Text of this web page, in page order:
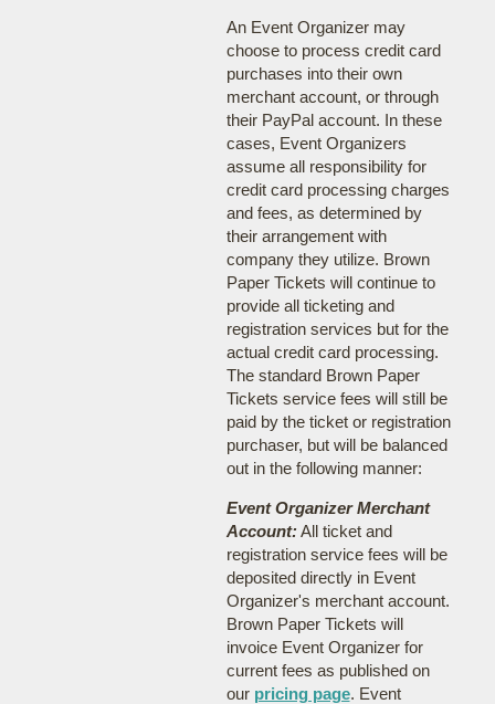
An Event Organizer may
choose to process credit card
purchases into their own
merchant account, or through
their PayPal account. In these
cases, Event Organizers
assume all responsibility for
credit card processing charges
and fees, as determined by
their arrangement with
company they utilize. Brown
Paper Tickets will continue to
provide all ticketing and
registration services but for the
actual credit card processing.
The standard Brown Paper
Tickets service fees will still be
paid by the ticket or registration
purchaser, but will be balanced
out in the following manner:
Event Organizer Merchant
Account:All ticket and
registration service fees will be
deposited directly in Event
Organizer's merchant account.
Brown Paper Tickets will
invoice Event Organizer for
current fees as published on
our pricing page. Event